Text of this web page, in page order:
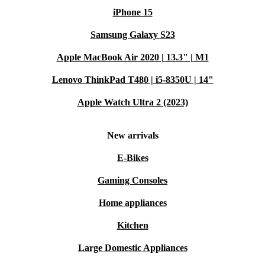
iPhone 15
Samsung Galaxy S23
Apple MacBook Air 2020 | 13.3" | M1
Lenovo ThinkPad T480 | i5-8350U | 14"
Apple Watch Ultra 2 (2023)
New arrivals
E-Bikes
Gaming Consoles
Home appliances
Kitchen
Large Domestic Appliances